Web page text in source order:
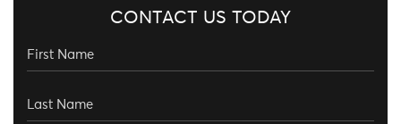
CONTACT US TODAY